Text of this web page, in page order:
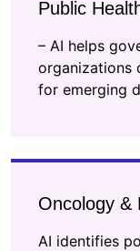
Public
– AI helps
organizations
for emerging
Oncology &
AI identifies